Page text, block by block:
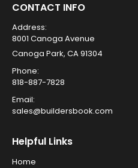
CONTACT INFO
Address:
8001 Canoga Avenue
Canoga Park, CA 91304
Phone:
818-887-7828
Email:
sales@buildersbook.com
Helpful Links
Home